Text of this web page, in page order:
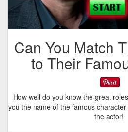
Can You Match
to Their
How well do you know the great
you the name of the famous character
the actor!